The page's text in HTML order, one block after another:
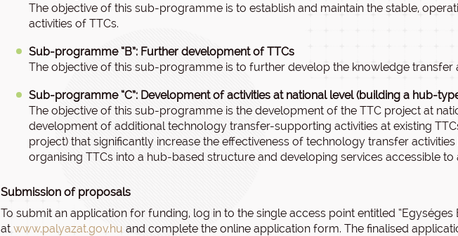
The objective of this sub-programme is to establish and maintain the stable,
activities of TTCs.
Sub-programme “B”: Further development of TTCs
The objective of this sub-programme is to further develop the knowledge transfer
Sub-programme “C”: Development of activities at national level (building a hub-
The objective of this sub-programme is the development of the TTC project at
development of additional technology transfer-supporting activities at existing
project) that significantly increase the effectiveness of technology transfer
organising TTCs into a hub-based structure and developing services accessible to
Submission of proposals
To submit an application for funding, log in to the single access point entitled “Egységes
atwww.palyazat.gov.hu and complete the online application form. The finalised